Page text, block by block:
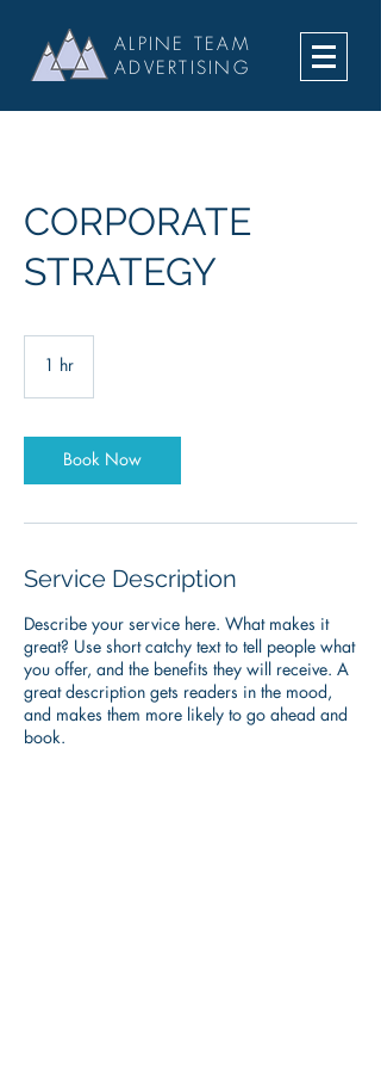
ALPINE TEAM
ADVERTISING
CORPORATE
STRATEGY
1 hr
Book Now
Service Description
Describe your service here. What makes it
great? Use short catchy text to tell people what
you offer, and the benefits they will receive. A
great description gets readers in the mood,
and makes them more likely to go ahead and
book.